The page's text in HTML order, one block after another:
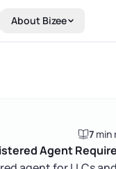
About Bizee
7min
Agent